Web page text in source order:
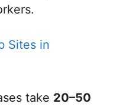
Sites in
take 20–50